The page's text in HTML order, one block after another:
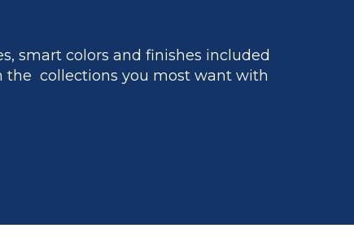
smart colors and finishes included
the collections you most want with